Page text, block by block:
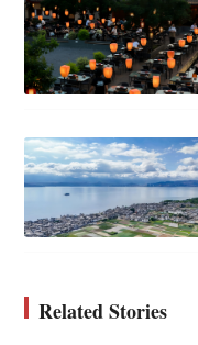
Related Stories